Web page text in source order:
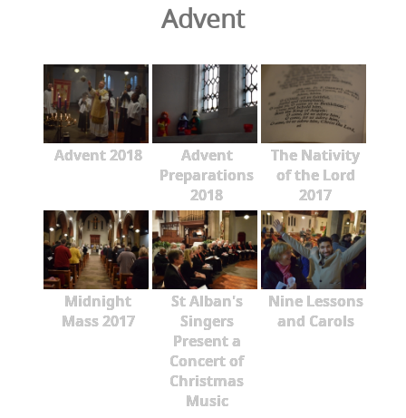
Advent
Advent 2018
Advent
Preparations
2018
The Nativity
of the Lord
2017
Midnight
Mass 2017
St Alban's
Singers
Present a
Concert of
Christmas
Music
Nine Lessons
and Carols